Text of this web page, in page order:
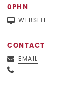
0PHN
WEBSITE
CONTACT
EMAIL